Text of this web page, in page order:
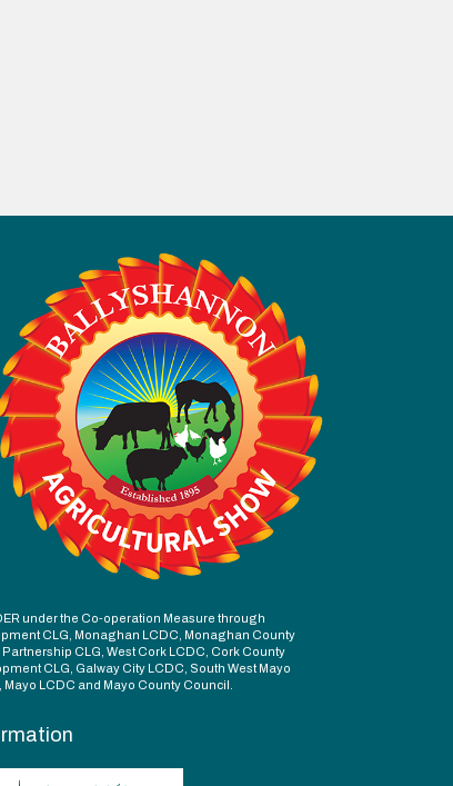
under the Co-operation Measure through
CLG, Monaghan LCDC, Monaghan County
CLG, West Cork LCDC, Cork County
CLG, Galway City LCDC, South West Mayo
LCDC and Mayo County Council.